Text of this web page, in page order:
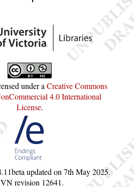
under aCreative Commons
4.0 International
License.
updated on7th May 2025.
revision 12641.